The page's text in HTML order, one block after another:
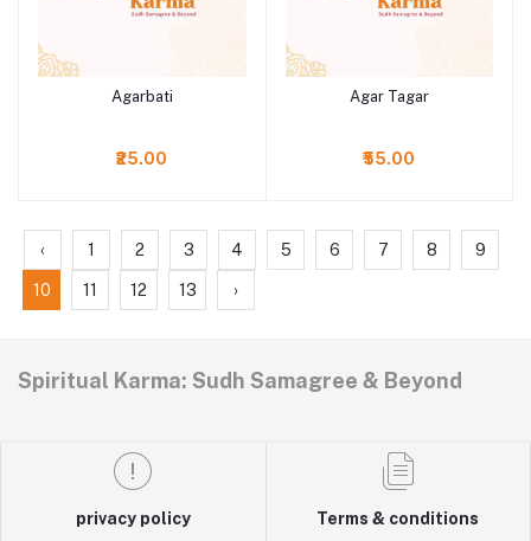
Add to cart
Agarbati
₹25.00
Add to cart
Agar Tagar
₹55.00
‹ 1 2 3 4 5 6 7 8 9
10 11 12 13 ›
Spiritual Karma: Sudh Samagree & Beyond
privacy policy Terms & conditions